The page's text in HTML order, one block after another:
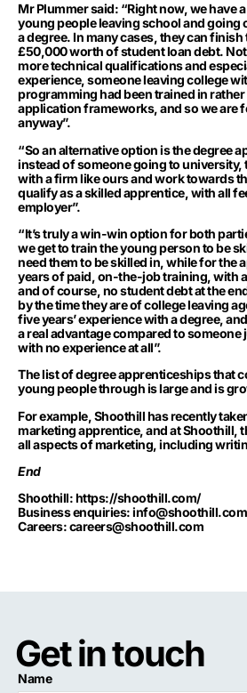
Mr Plummer said: “Right now, we have
young people leaving school and going
a degree. In many cases, they can
£50,000 worth of student loan debt.
more technical qualifications and
experience, someone leaving college
programming had been trained in
application frameworks, and so we are
anyway”.
“So an alternative option is the degree
instead of someone going to university,
with a firm like ours and work towards
qualify as a skilled apprentice, with all
employer”.
“It’s truly a win-win option for both
we get to train the young person to be
need them to be skilled in, while for the
years of paid, on-the-job training, with
and of course, no student debt at the
by the time they are of college leaving
five years’ experience with a degree,
a real advantage compared to
with no experience at all”.
The list of degree apprenticeships that
young people through is large and is
For example, Shoothill has recently
marketing apprentice, and at Shoothill,
all aspects of marketing, including
End
Shoothill:https://shoothill.com/
Business enquiries:info@shoothill.com
Careers:careers@shoothill.com
Get in touch
Name